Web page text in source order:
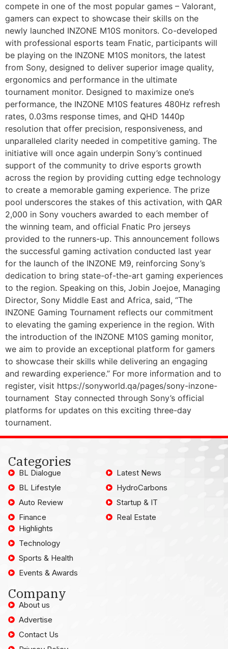
compete in one of the most popular games – Valorant,
gamers can expect to showcase their skills on the
newly launched INZONE M10S monitors. Co-developed
with professional esports team Fnatic, participants will
be playing on the INZONE M10S monitors, the latest
from Sony, designed to deliver superior image quality,
ergonomics and performance in the ultimate
tournament monitor. Designed to maximize one’s
performance, the INZONE M10S features 480Hz refresh
rates, 0.03ms response times, and QHD 1440p
resolution that offer precision, responsiveness, and
unparalleled clarity needed in competitive gaming. The
initiative will once again underpin Sony’s continued
support of the community to drive esports growth
across the region by providing cutting edge technology
to create a memorable gaming experience. The prize
pool underscores the stakes of this activation, with QAR
2,000 in Sony vouchers awarded to each member of
the winning team, and official Fnatic Pro jerseys
provided to the runners-up. This announcement follows
the successful gaming activation conducted last year
for the launch of the INZONE M9, reinforcing Sony’s
dedication to bring state-of-the-art gaming experiences
to the region. Speaking on this, Jobin Joejoe, Managing
Director, Sony Middle East and Africa, said, “The
INZONE Gaming Tournament reflects our commitment
to elevating the gaming experience in the region. With
the introduction of the INZONE M10S gaming monitor,
we aim to provide an exceptional platform for gamers
to showcase their skills while delivering an engaging
and rewarding experience.” For more information and to
register, visit https://sonyworld.qa/pages/sony-inzone-
tournament Stay connected through Sony’s official
platforms for updates on this exciting three-day
tournament.
Categories
BL Dialogue
BL Lifestyle
Auto Review
Finance
Latest News
HydroCarbons
Startup & IT
Real Estate
Highlights
Technology
Sports & Health
Events & Awards
Company
About us
Advertise
Contact Us